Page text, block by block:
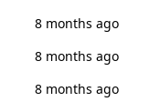
8 months ago
8 months ago
8 months ago